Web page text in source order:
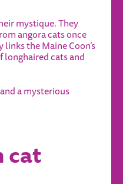
mystique. They
angora cats once
the Maine Coon’s
longhaired cats and
a mysterious
cat